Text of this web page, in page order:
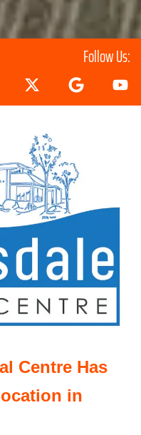
Follow Us:
Centre Has
in